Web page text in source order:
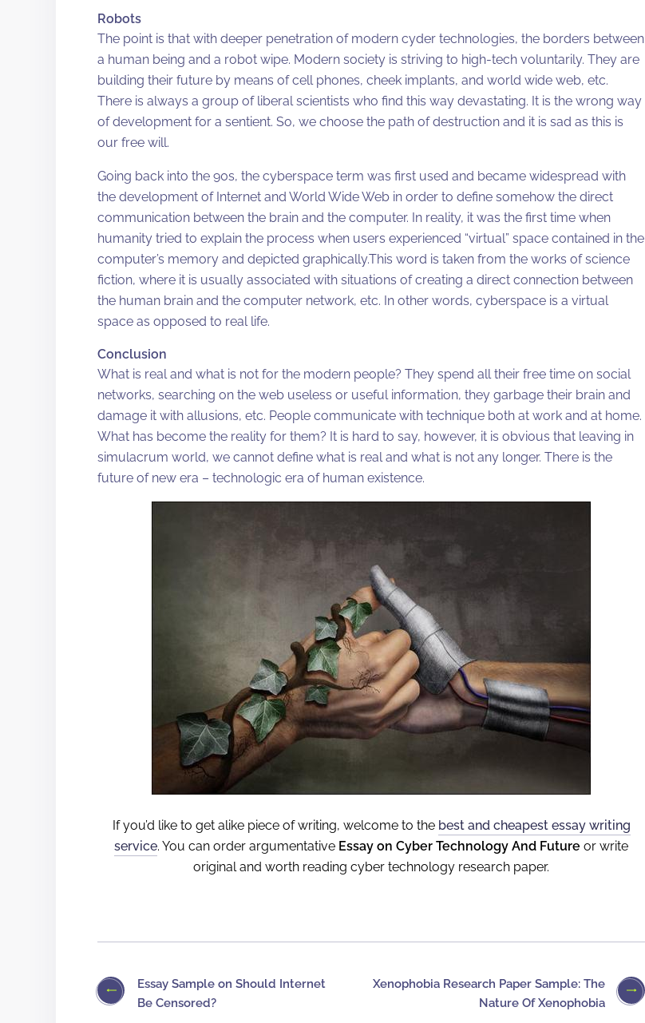
Robots
The point is that with deeper penetration of modern cyder technologies, the borders between
a human being and a robot wipe. Modern society is striving to high-tech voluntarily. They are
building their future by means of cell phones, cheek implants, and world wide web, etc.
There is always a group of liberal scientists who find this way devastating. It is the wrong way
of development for a sentient. So, we choose the path of destruction and it is sad as this is
our free will.
Going back into the 90s, the cyberspace term was first used and became widespread with
the development of Internet and World Wide Web in order to define somehow the direct
communication between the brain and the computer. In reality, it was the first time when
humanity tried to explain the process when users experienced “virtual” space contained in the
computer’s memory and depicted graphically.This word is taken from the works of science
fiction, where it is usually associated with situations of creating a direct connection between
the human brain and the computer network, etc. In other words, cyberspace is a virtual
space as opposed to real life.
Conclusion
What is real and what is not for the modern people? They spend all their free time on social
networks, searching on the web useless or useful information, they garbage their brain and
damage it with allusions, etc. People communicate with technique both at work and at home.
What has become the reality for them? It is hard to say, however, it is obvious that leaving in
simulacrum world, we cannot define what is real and what is not any longer. There is the
future of new era – technologic era of human existence.
If you’d like to get alike piece of writing, welcome to the best and cheapest essay writing
service. You can order argumentative Essay on Cyber Technology And Future or write
original and worth reading cyber technology research paper.
Essay Sample on Should Internet
Be Censored?
Xenophobia Research Paper Sample: The
Nature Of Xenophobia